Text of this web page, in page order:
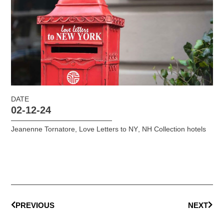
DATE
02-12-24
Jeanenne Tornatore Love Letters to NY NH Collection hotels
PREVIOUS NEXT